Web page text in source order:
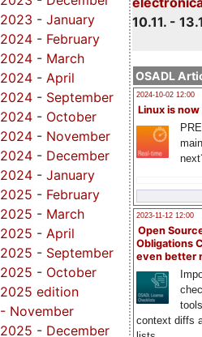
10.11. -
OSADL
2024-10-02 12:00
Linux is now
2023-11-12 12:00
Open
Obligations
even better
context diffs
2023 - January
2024 - February
2024 - March
2024 - April
2024 - September
2024 - October
2024 - November
2024 - December
2024 - January
2025 - February
2025 - March
2025 - April
2025 - September
2025 - October
2025 edition
- November
2025 - December